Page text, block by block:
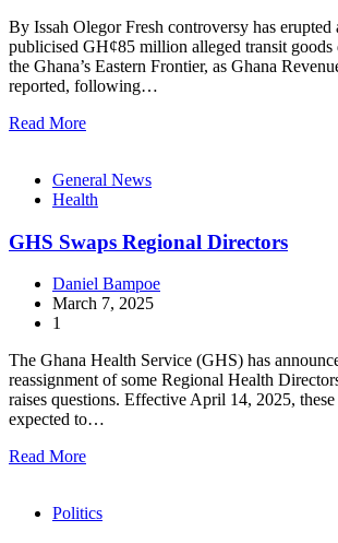
By Issah Olegor Fresh controversy has
publicised GH¢85 million alleged transit goods
the Ghana’s Eastern Frontier, as Ghana
reported, following…
Read More
General News
Health
GHS Swaps Regional Directors
Daniel Bampoe
March 7, 2025
1
The Ghana Health Service (GHS) has
reassignment of some Regional Health
raises questions. Effective April 14, 2025, these
expected to…
Read More
Politics